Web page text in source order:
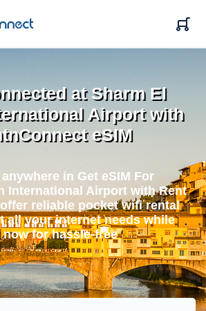
at Sharm El
Airport with
eSIM
in Get eSIM For
International Airport with Rent
reliable pocket wifi rental
all your internet needs while
for hassle-free